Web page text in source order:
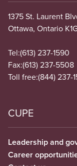
1375 St. Laurent
Ottawa, Ontario
Tel:(613) 237-1590
Fax:(613) 237-5508
Toll free:(844) 237-
CUPE
Leadership and
Career